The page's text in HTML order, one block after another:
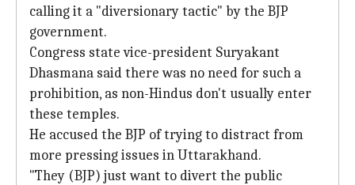
calling it a "diversionary tactic" by the BJP
government.
Congress state vice-president Suryakant
Dhasmana said there was no need for such a
prohibition, as non-Hindus don't usually enter
these temples.
He accused the BJP of trying to distract from
more pressing issues in Uttarakhand.
"They (BJP) just want to divert the public